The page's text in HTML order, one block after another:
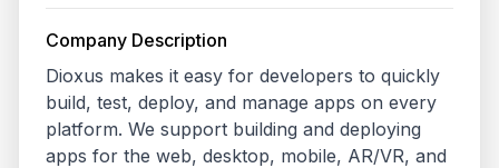
Company Description
Dioxus makes it easy for developers to quickly
build, test, deploy, and manage apps on every
platform. We support building and deploying
apps for the web, desktop, mobile, AR/VR, and